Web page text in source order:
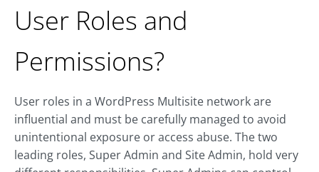
User Roles and
Permissions?
User roles in a WordPress Multisite network are
influential and must be carefully managed to avoid
unintentional exposure or access abuse. The two
leading roles, Super Admin and Site Admin, hold very